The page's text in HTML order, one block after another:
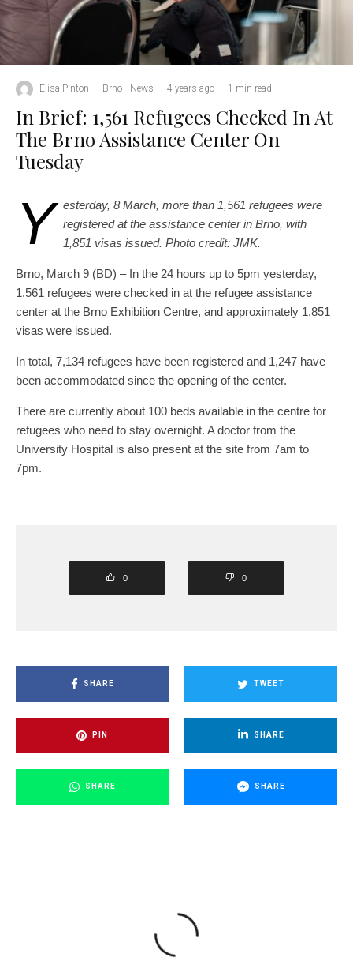
Elisa Pinton · Brno News · 4 years ago · 1 min read
In Brief: 1,561 Refugees Checked In At
The Brno Assistance Center On
Tuesday
Y esterday, 8 March, more than 1,561 refugees were
registered at the assistance center in Brno, with
1,851 visas issued. Photo credit: JMK.
Brno, March 9 (BD) – In the 24 hours up to 5pm yesterday,
1,561 refugees were checked in at the refugee assistance
center at the Brno Exhibition Centre, and approximately 1,851
visas were issued.
In total, 7,134 refugees have been registered and 1,247 have
been accommodated since the opening of the center.
There are currently about 100 beds available in the centre for
refugees who need to stay overnight. A doctor from the
University Hospital is also present at the site from 7am to
7pm.
0 0
SHARE TWEET
PIN SHARE
SHARE SHARE